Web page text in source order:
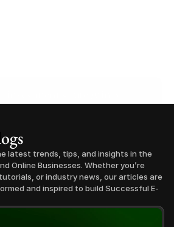
latest trends, tips, and insights in the
Online Businesses. Whether you’re
or industry news, our articles are
and inspired to build Successful E-
you with a proven business model
capital, and lifestyle.
Take the Quiz